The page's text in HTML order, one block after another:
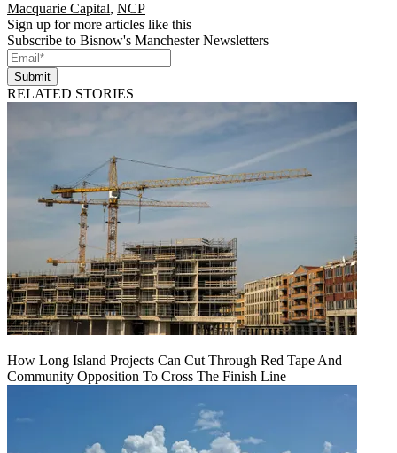
Macquarie Capital, NCP
Sign up for more articles like this
Subscribe to Bisnow's Manchester Newsletters
Submit
RELATED STORIES
How Long Island Projects Can Cut Through Red Tape And
Community Opposition To Cross The Finish Line